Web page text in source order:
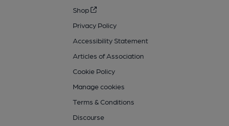
Shop
Privacy Policy
Accessibility Statement
Articles of Association
Cookie Policy
Manage cookies
Terms & Conditions
Discourse